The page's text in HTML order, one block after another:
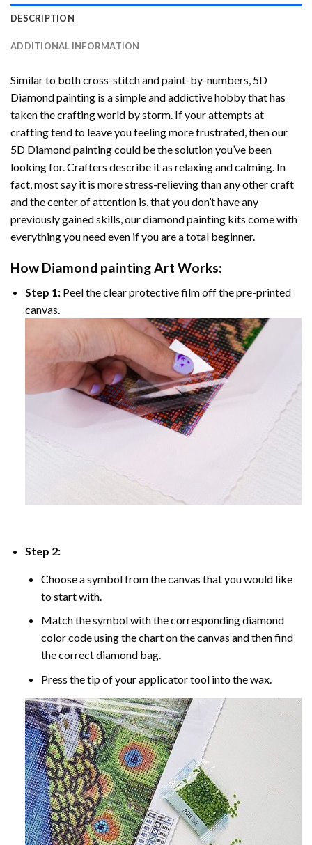
DESCRIPTION
ADDITIONAL INFORMATION
Similar to both cross-stitch and paint-by-numbers, 5D
Diamond painting is a simple and addictive hobby that has
taken the crafting world by storm. If your attempts at
crafting tend to leave you feeling more frustrated, then our
5D Diamond paintingcould be the solution you’ve been
looking for. Crafters describe it as relaxing and calming. In
fact, most say it is more stress-relieving than any other craft
and the center of attention is, that you don’t have any
previously gained skills, ourdiamond painting kits come with
everything you need even if you are a total beginner.
How Diamond paintingArt Works:
Step 1:Peel the clear protective film off the pre-printed
canvas.
Step 2:
Choose a symbol from the canvas that you would like
to start with.
Match the symbol with the corresponding diamond
color code using the chart on the canvas and then find
the correct diamond bag.
Press the tip of your applicator tool into the wax.